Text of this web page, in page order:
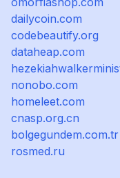
dailycoin.com
codebeautify.org
dataheap.com
nonobo.com
homeleet.com
cnasp.org.cn
bolgegundem.com.tr
rosmed.ru